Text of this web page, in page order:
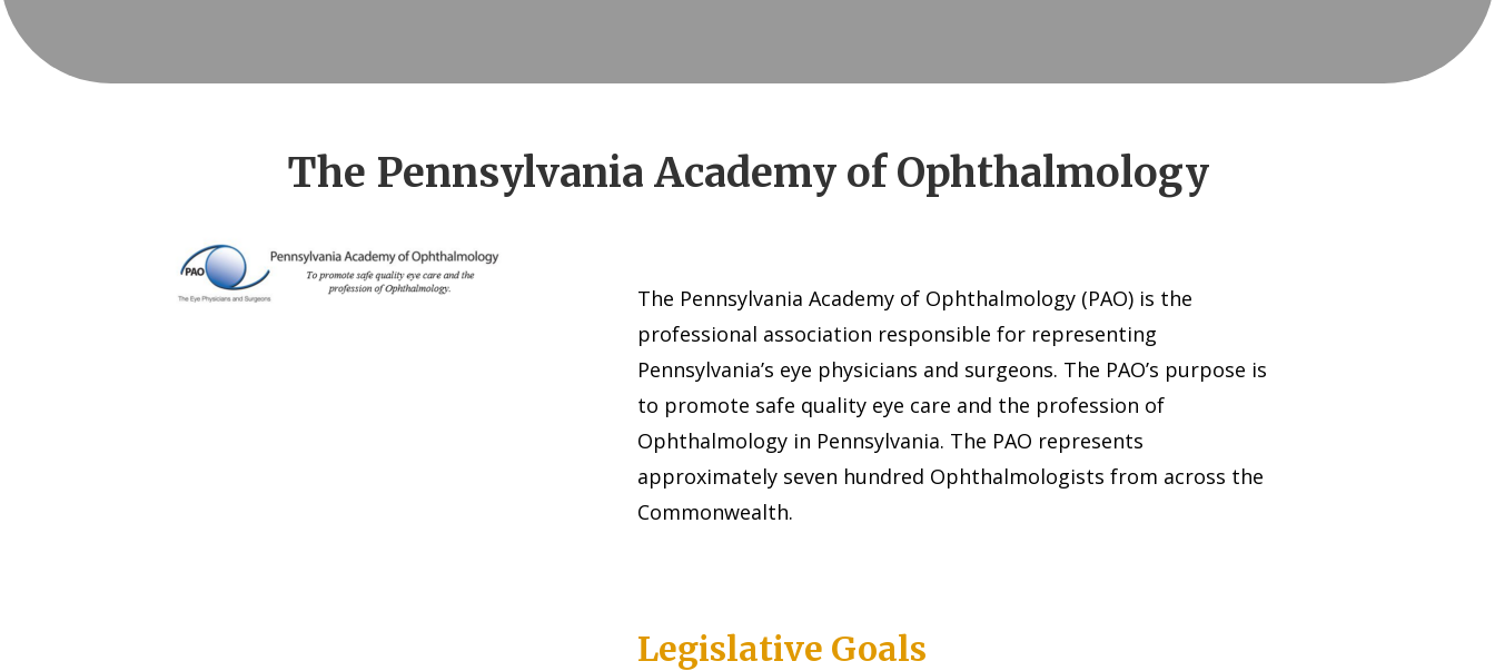
The Pennsylvania Academy of Ophthalmology
The Pennsylvania Academy of Ophthalmology (PAO) is the
professional association responsible for representing
Pennsylvania’s eye physicians and surgeons. The PAO’s purpose is
to promote safe quality eye care and the profession of
Ophthalmology in Pennsylvania. The PAO represents
approximately seven hundred Ophthalmologists from across the
Commonwealth.
Legislative Goals